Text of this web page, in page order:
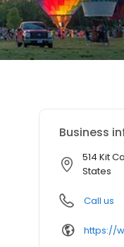
Business
514 Kit
States
Call us